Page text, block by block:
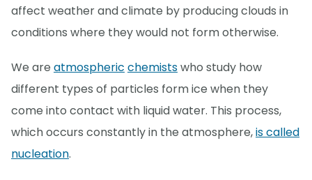
affect weather and climate by producing clouds in
conditions where they would not form otherwise.
We are atmospheric chemistswho study how
different types of particles form ice when they
come into contact with liquid water. This process,
which occurs constantly in the atmosphere,is called
nucleation.